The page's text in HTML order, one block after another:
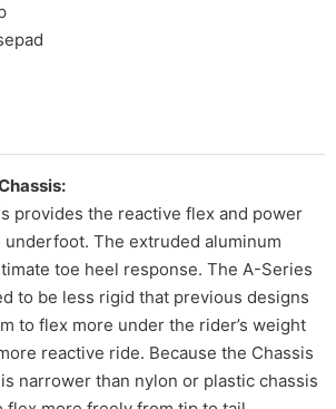
provides the reactive flex and power
The extruded aluminum
toe heel response. The A-Series
to be less rigid that previous designs
to flex more under the rider’s weight
reactive ride. Because the Chassis
narrower than nylon or plastic chassis